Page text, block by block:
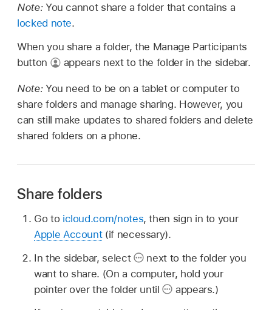
Note: You cannot share a folder that contains a
locked note.
When you share a folder, the Manage Participants
button
appears next to the folder in the sidebar.
Note: You need to be on a tablet or computer to
share folders and manage sharing. However, you
can still make updates to shared folders and delete
shared folders on a phone.
Share folders
Go to icloud.com/notes, then sign in to your
Apple Account(if necessary).
In the sidebar, select
next to the folder you
want to share. (On a computer, hold your
pointer over the folder until
appears.)